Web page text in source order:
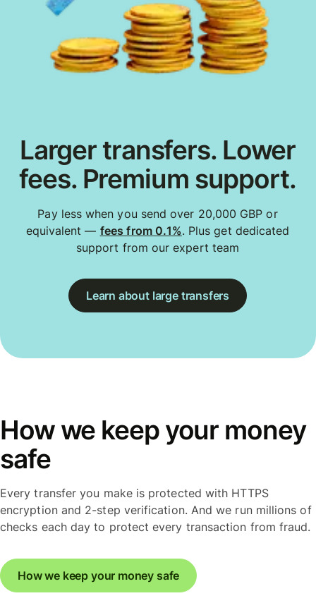
Larger transfers. Lower
fees. Premium support.
Pay less when you send over 20,000 GBP or
equivalent — fees from 0.1%. Plus get dedicated
support from our expert team
Learn about large transfers
How we keep your money
safe
Every transfer you make is protected with HTTPS
encryption and 2-step verification. And we run millions of
checks each day to protect every transaction from fraud.
How we keep your money safe